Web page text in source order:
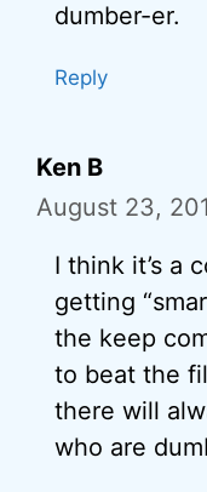
dumber-er.
Reply
Ken B
August 23,
I think it’s a
getting
the keep
to beat the
there will
who are